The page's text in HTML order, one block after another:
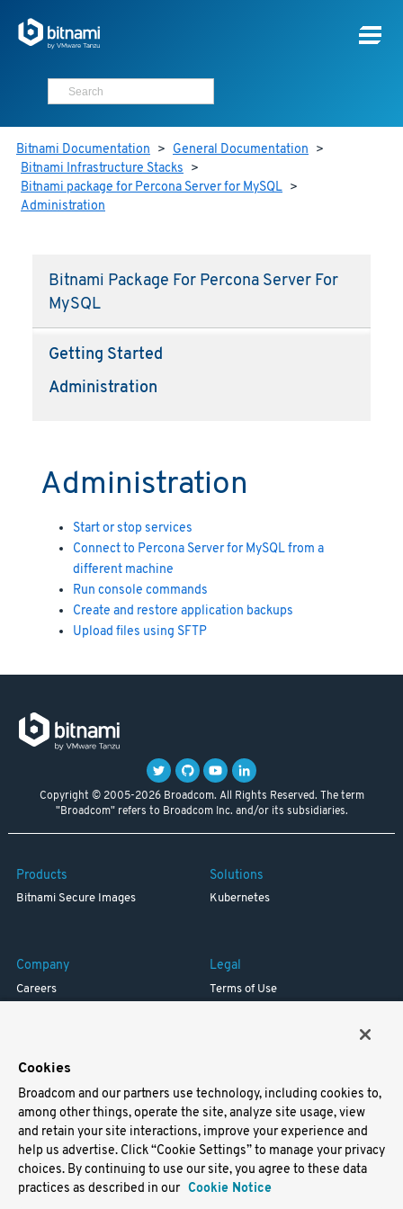
Bitnami Documentation > General Documentation >
Bitnami Infrastructure Stacks >
Bitnami package for Percona Server for MySQL >
Administration
Bitnami Package For Percona Server For
MySQL
Getting Started
Administration
Administration
Start or stop services
Connect to Percona Server for MySQL from a
different machine
Run console commands
Create and restore application backups
Upload files using SFTP
Copyright © 2005-2026 Broadcom. All Rights Reserved. The term
"Broadcom" refers to Broadcom Inc. and/or its subsidiaries.
Products
Bitnami Secure Images
Solutions
Kubernetes
Company
Careers
Legal
Terms of Use
Support
Docs
Virtual Machines
Helm Charts
Containers
Cookies
Broadcom and our partners use technology, including cookies to,
among other things, operate the site, analyze site usage, view
and retain your site interactions, improve your experience and
help us advertise. Click “Cookie Settings” to manage your privacy
choices. By continuing to use our site, you agree to these data
practices as described in our Cookie Notice